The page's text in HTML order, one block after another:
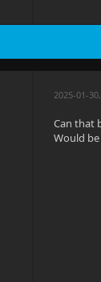
2025-01-
Can that
Would